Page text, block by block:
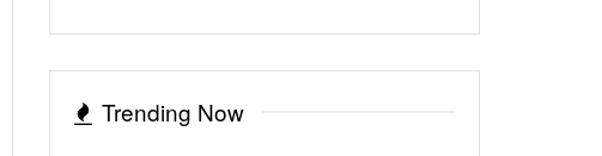
Trending Now